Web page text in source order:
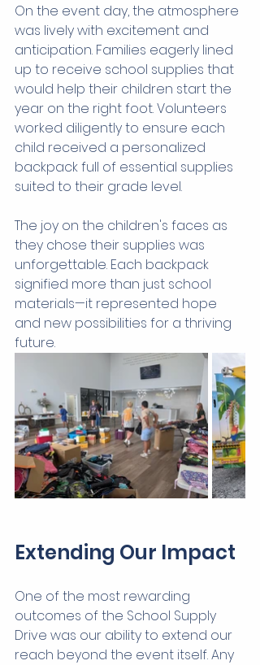
On the event day, the atmosphere
was lively with excitement and
anticipation. Families eagerly lined
up to receive school supplies that
would help their children start the
year on the right foot. Volunteers
worked diligently to ensure each
child received a personalized
backpack full of essential supplies
suited to their grade level.
The joy on the children's faces as
they chose their supplies was
unforgettable. Each backpack
signified more than just school
materials—it represented hope
and new possibilities for a thriving
future.
Extending Our Impact
One of the most rewarding
outcomes of the School Supply
Drive was our ability to extend our
reach beyond the event itself. Any